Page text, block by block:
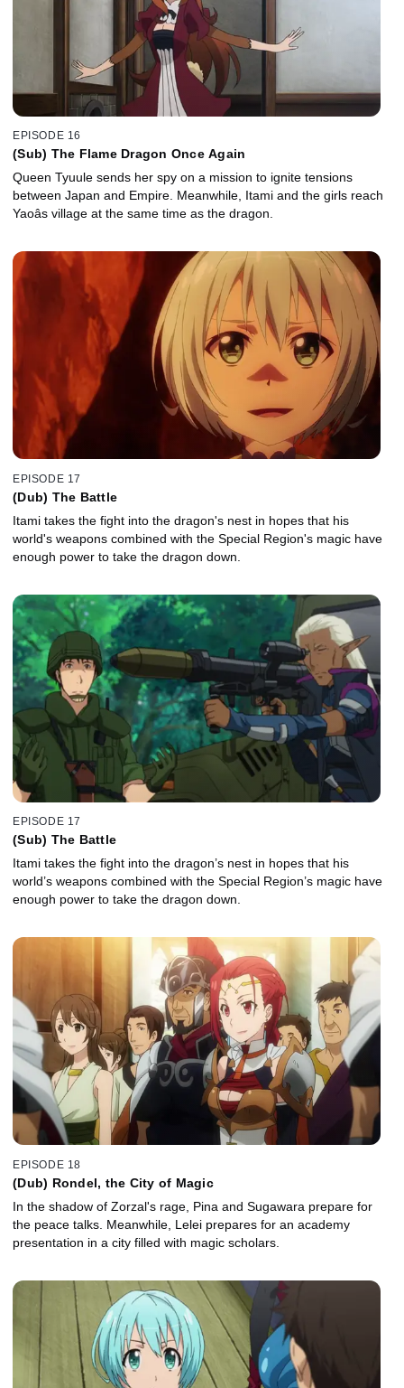
EPISODE 16
(Sub) The Flame Dragon Once Again
Queen Tyuule sends her spy on a mission to ignite tensions
between Japan and Empire. Meanwhile, Itami and the girls reach
Yaoâs village at the same time as the dragon.
EPISODE 17
(Dub) The Battle
Itami takes the fight into the dragon's nest in hopes that his
world's weapons combined with the Special Region's magic have
enough power to take the dragon down.
EPISODE 17
(Sub) The Battle
Itami takes the fight into the dragon’s nest in hopes that his
world’s weapons combined with the Special Region’s magic have
enough power to take the dragon down.
EPISODE 18
(Dub) Rondel, the City of Magic
In the shadow of Zorzal's rage, Pina and Sugawara prepare for
the peace talks. Meanwhile, Lelei prepares for an academy
presentation in a city filled with magic scholars.